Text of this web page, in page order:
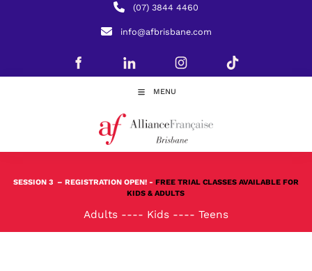
(07) 3844 4460
info@afbrisbane.com
MENU
SESSION 3 – REGISTRATION OPEN! - FREE TRIAL CLASSES AVAILABLE FOR
KIDS & ADULTS
Adults ---- Kids ---- Teens